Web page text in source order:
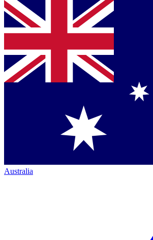
Australia